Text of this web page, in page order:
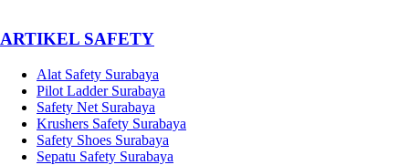
­ARTIKEL SAFETY
Alat Safety Surabaya
Pilot Ladder Surabaya
Safety Net Surabaya
Krushers Safety Surabaya
Safety Shoes Surabaya
Sepatu Safety Surabaya